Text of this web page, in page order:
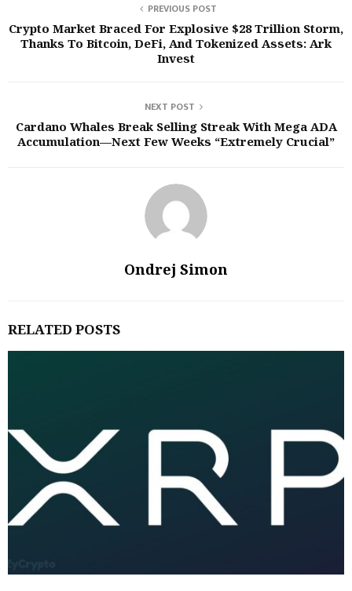
PREVIOUS POST
Crypto Market Braced For Explosive $28 Trillion Storm,
Thanks To Bitcoin, DeFi, And Tokenized Assets: Ark
Invest
NEXT POST
Cardano Whales Break Selling Streak With Mega ADA
Accumulation—Next Few Weeks “Extremely Crucial”
Ondrej Simon
RELATED POSTS